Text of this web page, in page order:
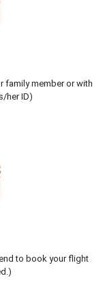
family member or with
her ID)
to book your flight